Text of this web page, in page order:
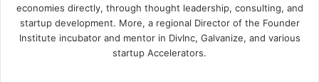
economies directly, through thought leadership, consulting, and
startup development. More, a regional Director of the Founder
Institute incubator and mentor in DivInc, Galvanize, and various
startup Accelerators.